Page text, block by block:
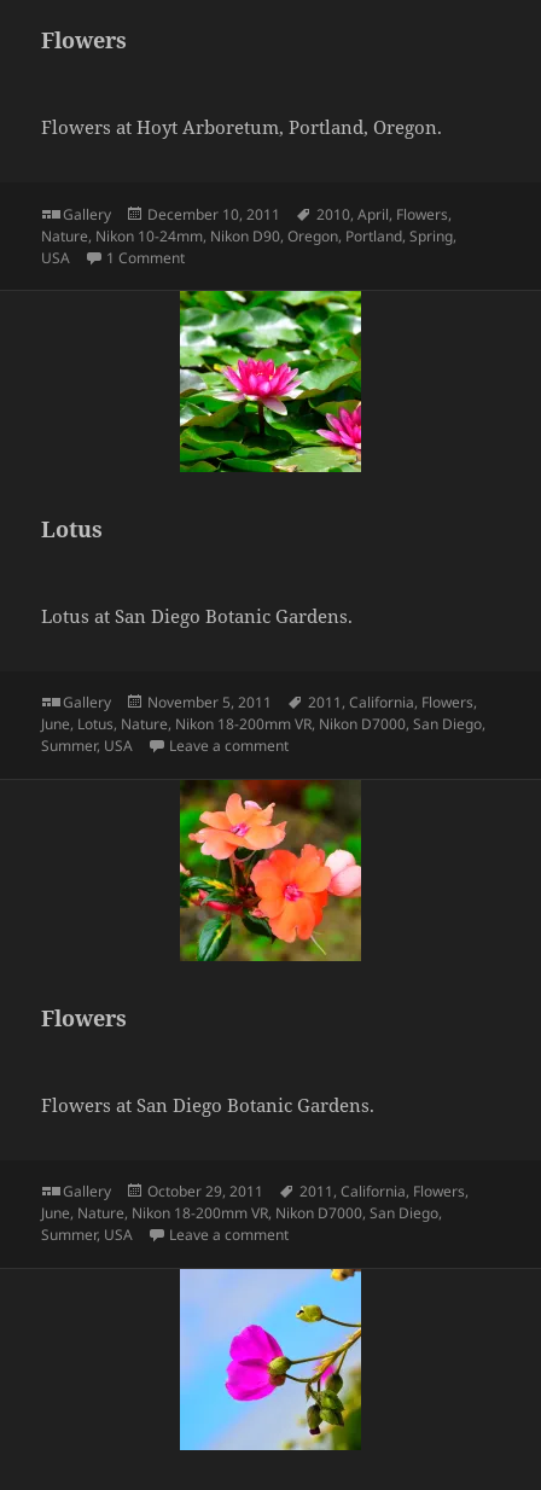
Flowers
Flowers at Hoyt Arboretum, Portland, Oregon.
Format
Gallery
Posted
on
December 10, 2011 Tags
2010,April, Flowers,
Nature, Nikon 10-24mm, Nikon D90,Oregon, Portland,Spring,
USA
1 Commenton Flowers
Lotus
Lotus at San Diego Botanic Gardens.
Format
Gallery
Posted
on
November 5, 2011 Tags
2011,California, Flowers,
June, Lotus, Nature, Nikon 18-200mm VR, Nikon D7000,San Diego,
Summer, USA Leave a commenton Lotus
Flowers
Flowers at San Diego Botanic Gardens.
Format
Gallery
Posted
on
October 29, 2011 Tags
2011,California, Flowers,
June, Nature, Nikon 18-200mm VR, Nikon D7000,San Diego,
Summer, USA Leave a commenton Flowers